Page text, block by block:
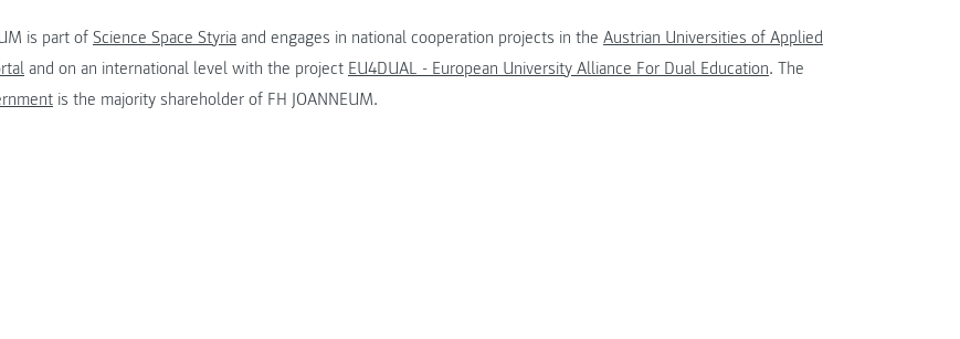
is part of Science Space Styria and engages in national cooperation projects in the Austrian Universities of Applied
and on an international level with the project EU4DUAL - European University Alliance For Dual Education. The
is the majority shareholder of FH JOANNEUM.